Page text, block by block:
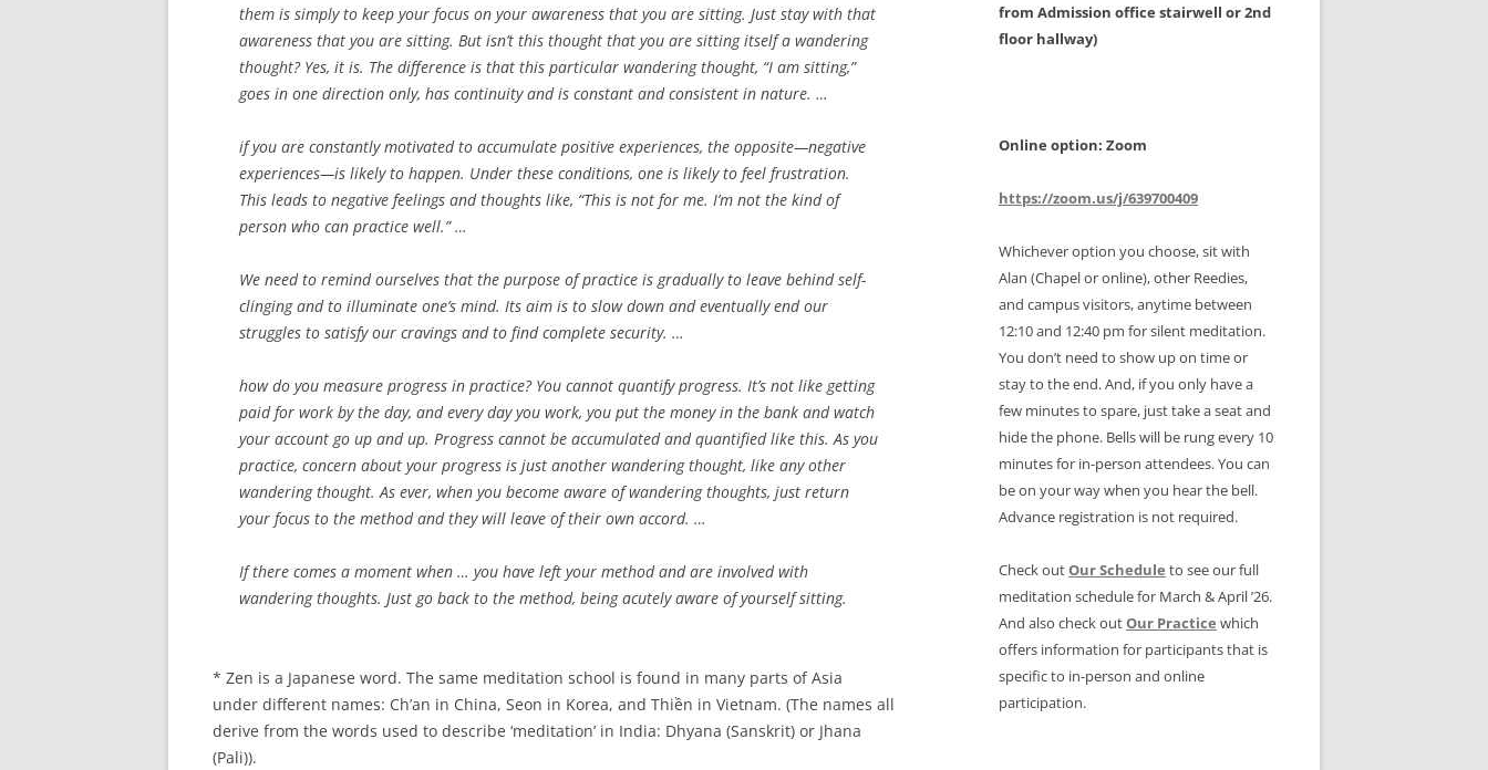
them is simply to keep your focus on your awareness that you are sitting. Just stay with that
awareness that you are sitting. But isn’t this thought that you are sitting itself a wandering
thought? Yes, it is. The difference is that this particular wandering thought, “I am sitting,”
goes in one direction only, has continuity and is constant and consistent in nature. …
if you are constantly motivated to accumulate positive experiences, the opposite—negative
experiences—is likely to happen. Under these conditions, one is likely to feel frustration.
This leads to negative feelings and thoughts like, “This is not for me. I’m not the kind of
person who can practice well.” …
We need to remind ourselves that the purpose of practice is gradually to leave behind self-
clinging and to illuminate one’s mind. Its aim is to slow down and eventually end our
struggles to satisfy our cravings and to find complete security. …
how do you measure progress in practice? You cannot quantify progress. It’s not like getting
paid for work by the day, and every day you work, you put the money in the bank and watch
your account go up and up. Progress cannot be accumulated and quantified like this. As you
practice, concern about your progress is just another wandering thought, like any other
wandering thought. As ever, when you become aware of wandering thoughts, just return
your focus to the method and they will leave of their own accord. …
If there comes a moment when … you have left your method and are involved with
wandering thoughts. Just go back to the method, being acutely aware of yourself sitting.
* Zen is a Japanese word. The same meditation school is found in many parts of Asia
under different names: Ch’an in China, Seon in Korea, and Thiền in Vietnam. (The names all
derive from the words used to describe ‘meditation’ in India: Dhyana (Sanskrit) or Jhana
(Pali)).
from Admission office stairwell or 2nd
floor hallway)
Online option: Zoom
https://zoom.us/j/639700409
Whichever option you choose, sit with
Alan (Chapel or online), other Reedies,
and campus visitors, anytime between
12:10 and 12:40 pm for silent meditation.
You don’t need to show up on time or
stay to the end. And, if you only have a
few minutes to spare, just take a seat and
hide the phone. Bells will be rung every 10
minutes for in-person attendees. You can
be on your way when you hear the bell.
Advance registration is not required.
Check outOur Schedule to see our full
meditation schedule for March & April ’26.
And also check outOur Practice which
offers information for participants that is
specific to in-person and online
participation.